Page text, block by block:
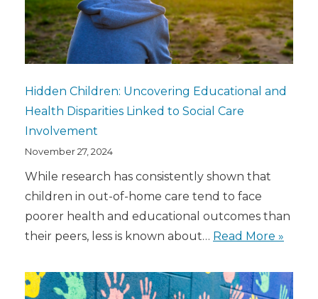
Hidden Children: Uncovering Educational and
Health Disparities Linked to Social Care
Involvement
November 27, 2024
While research has consistently shown that
children in out-of-home care tend to face
poorer health and educational outcomes than
their peers, less is known about… Read More »